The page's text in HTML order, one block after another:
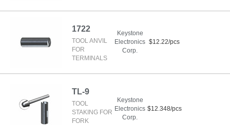
1722
TOOL ANVIL
FOR
TERMINALS
Keystone
Electronics
Corp.
$12.22/pcs
TL-9
TOOL
STAKING FOR
FORK
Keystone
Electronics
Corp.
$12.348/pcs